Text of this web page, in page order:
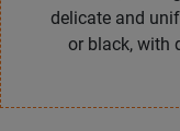
delicate and
or black, with